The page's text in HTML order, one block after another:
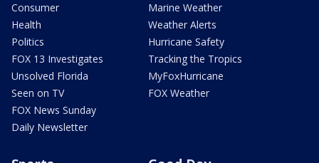
Consumer
Health
Politics
FOX 13 Investigates
Unsolved Florida
Seen on TV
FOX News Sunday
Daily Newsletter
Marine Weather
Weather Alerts
Hurricane Safety
Tracking the Tropics
MyFoxHurricane
FOX Weather